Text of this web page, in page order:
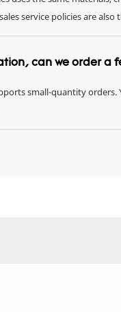
service policies are also
can we order a
small-quantity